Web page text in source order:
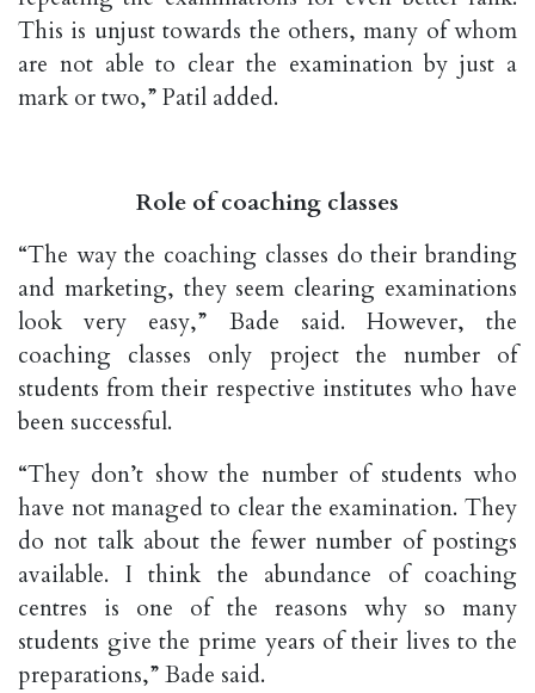
This is unjust towards the others, many of whom
are not able to clear the examination by just a
mark or two,” Patil added.
Role of coaching classes
“The way the coaching classes do their branding
and marketing, they seem clearing examinations
look very easy,” Bade said. However, the
coaching classes only project the number of
students from their respective institutes who have
been successful.
“They don’t show the number of students who
have not managed to clear the examination. They
do not talk about the fewer number of postings
available. I think the abundance of coaching
centres is one of the reasons why so many
students give the prime years of their lives to the
preparations,” Bade said.